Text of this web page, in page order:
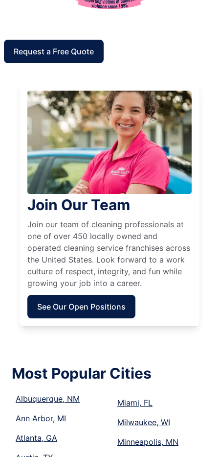
Request a Free Quote
Join Our Team
Join our team of cleaning professionals at
one of over 450 locally owned and
operated cleaning service franchises across
the United States. Look forward to a work
culture of respect, integrity, and fun while
growing your job into a career.
See Our Open Positions
Most Popular Cities
Albuquerque, NM
Ann Arbor, MI
Atlanta, GA
Miami, FL
Milwaukee, WI
Minneapolis, MN